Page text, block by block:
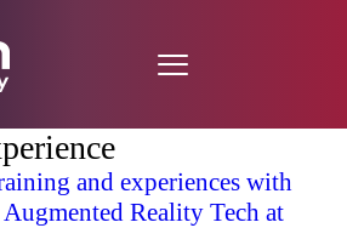
and experiences with
Reality Tech at